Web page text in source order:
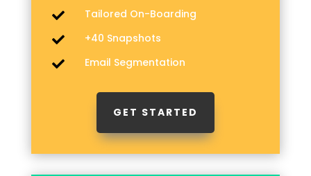
 Tailored On-Boarding
 +40 Snapshots
 Email Segmentation
GET STARTED